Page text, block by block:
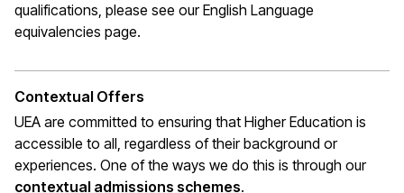
qualifications, please see our English Language
equivalencies page.
Contextual Offers
UEA are committed to ensuring that Higher Education is
accessible to all, regardless of their background or
experiences. One of the ways we do this is through our
contextual admissions schemes(opens in a new
.